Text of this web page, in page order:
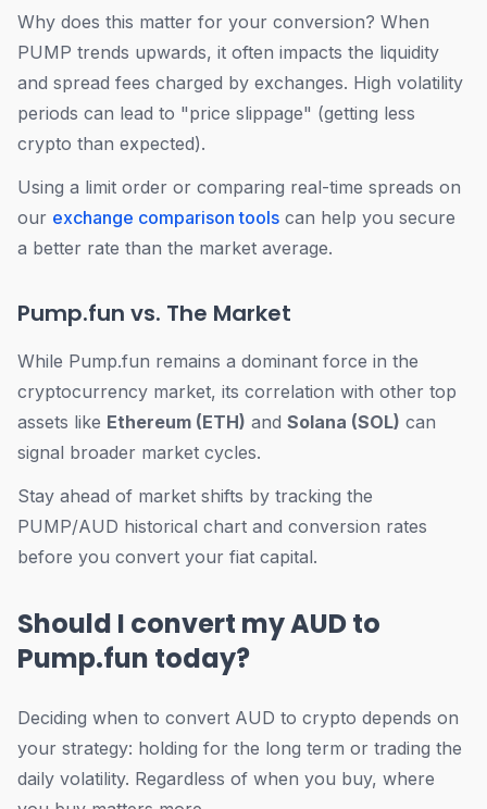
Why does this matter for your conversion? When
PUMP trends upwards, it often impacts the liquidity
and spread fees charged by exchanges. High volatility
periods can lead to "price slippage" (getting less
crypto than expected).
Using a limit order or comparing real-time spreads on
our exchange comparison tools can help you secure
a better rate than the market average.
Pump.fun vs. The Market
While Pump.fun remains a dominant force in the
cryptocurrency market, its correlation with other top
assets like Ethereum (ETH) and Solana (SOL) can
signal broader market cycles.
Stay ahead of market shifts by tracking the
PUMP/AUD historical chart and conversion rates
before you convert your fiat capital.
Should I convert my AUD to
Pump.fun today?
Deciding when to convert AUD to crypto depends on
your strategy: holding for the long term or trading the
daily volatility. Regardless of when you buy, where